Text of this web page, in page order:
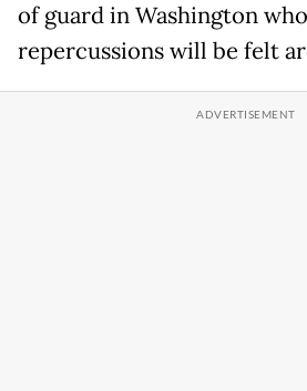
of guard in Washington
repercussions will be felt